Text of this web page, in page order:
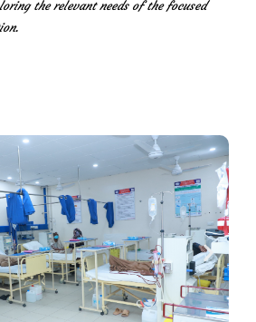
the relevant needs of the focused